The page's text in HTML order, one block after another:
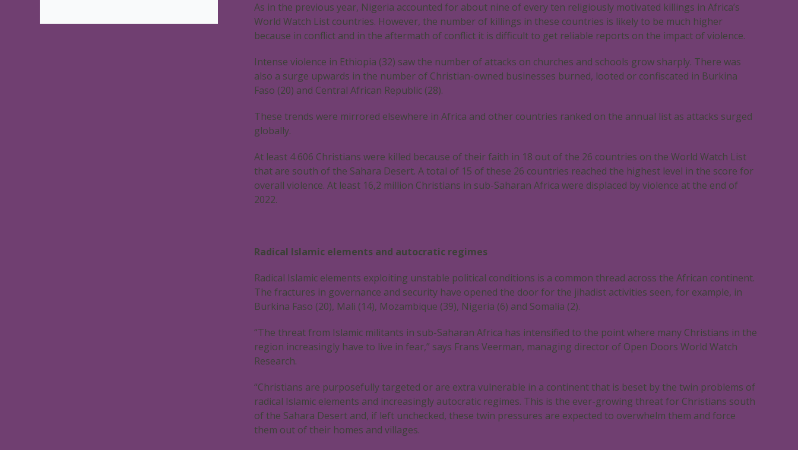
As in the previous year, Nigeria accounted for about nine of every ten religiously motivated killings in Africa’s
World Watch List countries. However, the number of killings in these countries is likely to be much higher
because in conflict and in the aftermath of conflict it is difficult to get reliable reports on the impact of violence.
Intense violence in Ethiopia (32) saw the number of attacks on churches and schools grow sharply. There was
also a surge upwards in the number of Christian-owned businesses burned, looted or confiscated in Burkina
Faso (20) and Central African Republic (28).
These trends were mirrored elsewhere in Africa and other countries ranked on the annual list as attacks surged
globally.
At least 4 606 Christians were killed because of their faith in 18 out of the 26 countries on the World Watch List
that are south of the Sahara Desert. A total of 15 of these 26 countries reached the highest level in the score for
overall violence. At least 16,2 million Christians in sub-Saharan Africa were displaced by violence at the end of
2022.
Radical Islamic elements and autocratic regimes
Radical Islamic elements exploiting unstable political conditions is a common thread across the African continent.
The fractures in governance and security have opened the door for the jihadist activities seen, for example, in
Burkina Faso (20), Mali (14), Mozambique (39), Nigeria (6) and Somalia (2).
“The threat from Islamic militants in sub-Saharan Africa has intensified to the point where many Christians in the
region increasingly have to live in fear,” says Frans Veerman, managing director of Open Doors World Watch
Research.
“Christians are purposefully targeted or are extra vulnerable in a continent that is beset by the twin problems of
radical Islamic elements and increasingly autocratic regimes. This is the ever-growing threat for Christians south
of the Sahara Desert and, if left unchecked, these twin pressures are expected to overwhelm them and force
them out of their homes and villages.